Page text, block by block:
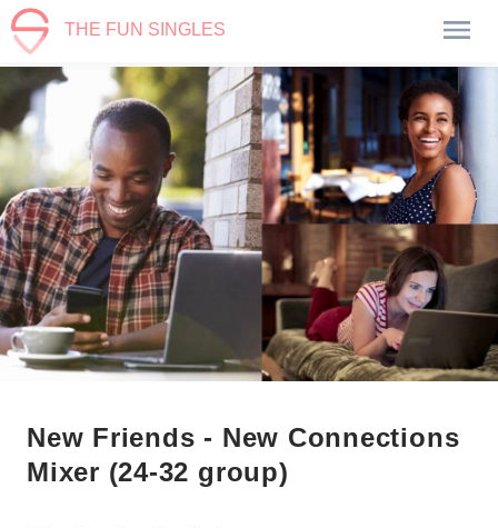
THE FUN SINGLES
New Friends - New Connections
Mixer (24-32 group)